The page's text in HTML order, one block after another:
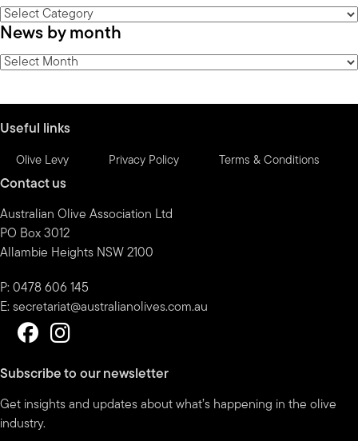
News
by
category
News by month
News
Useful links
Olive Levy Privacy Policy Terms & Conditions
Contact us
Australian Olive Association Ltd
PO Box 3012
Allambie Heights NSW 2100
P: 0478 606 145
E: secretariat@australianolives.com.au
Subscribe to our newsletter
Get insights and updates about what’s happening in the olive
industry.